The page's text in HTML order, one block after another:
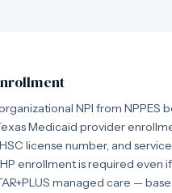
NPI from NPPES
Medicaid provider
license number, and
enrollment is required even
managed care —